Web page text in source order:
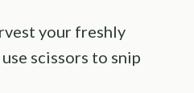
your freshly
scissors to snip